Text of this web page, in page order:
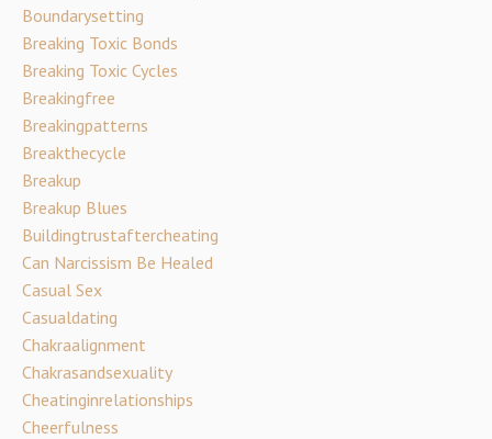
Boundarysetting
Breaking Toxic Bonds
Breaking Toxic Cycles
Breakingfree
Breakingpatterns
Breakthecycle
Breakup
Breakup Blues
Buildingtrustaftercheating
Can Narcissism Be Healed
Casual Sex
Casualdating
Chakraalignment
Chakrasandsexuality
Cheatinginrelationships
Cheerfulness